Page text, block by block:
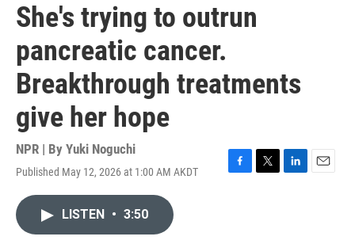
She's trying to outrun
pancreatic cancer.
Breakthrough treatments
give her hope
NPR | By Yuki Noguchi
Published May 12, 2026 at 1:00 AM AKDT
F
T
L
E
LISTEN • 3:50